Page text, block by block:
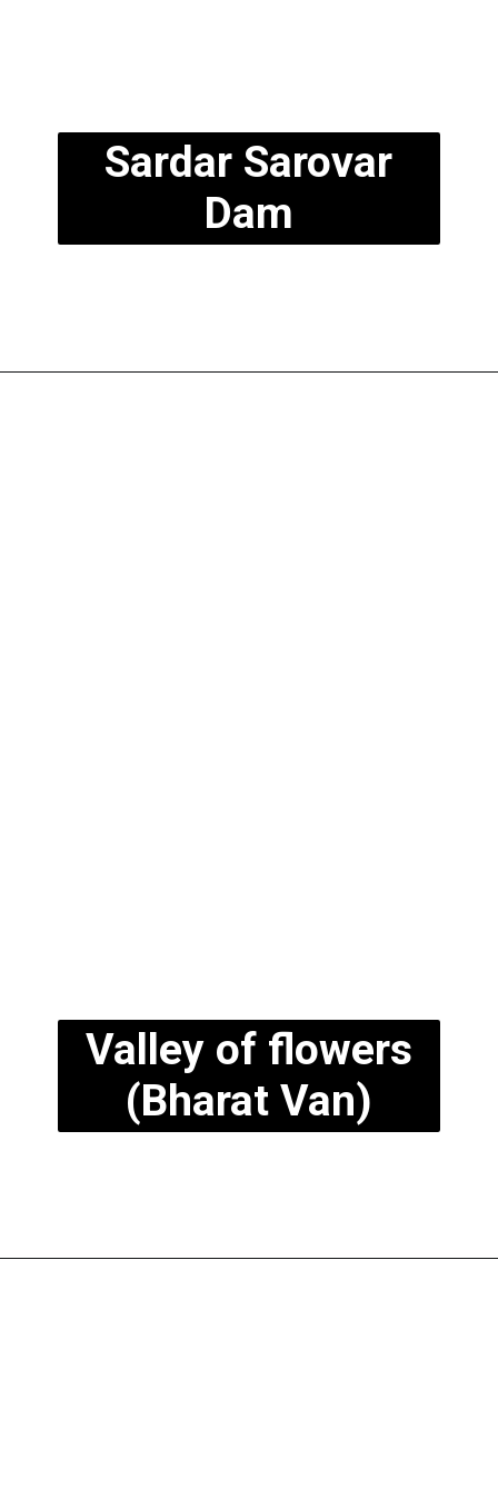
Sardar Sarovar
Dam
Valley of flowers
(Bharat Van)